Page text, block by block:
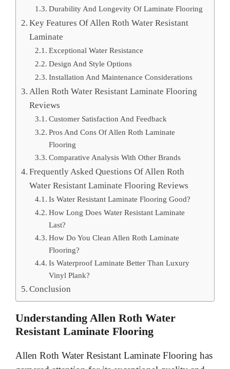
Durability And Longevity Of Laminate Flooring
Key Features Of Allen Roth Water Resistant
Laminate
Exceptional Water Resistance
Design And Style Options
Installation And Maintenance Considerations
Allen Roth Water Resistant Laminate Flooring
Reviews
Customer Satisfaction And Feedback
Pros And Cons Of Allen Roth Laminate
Flooring
Comparative Analysis With Other Brands
Frequently Asked Questions Of Allen Roth
Water Resistant Laminate Flooring Reviews
Is Water Resistant Laminate Flooring Good?
How Long Does Water Resistant Laminate
Last?
How Do You Clean Allen Roth Laminate
Flooring?
Is Waterproof Laminate Better Than Luxury
Vinyl Plank?
Conclusion
Understanding Allen Roth Water
Resistant Laminate Flooring
Allen Roth Water Resistant Laminate Flooring has